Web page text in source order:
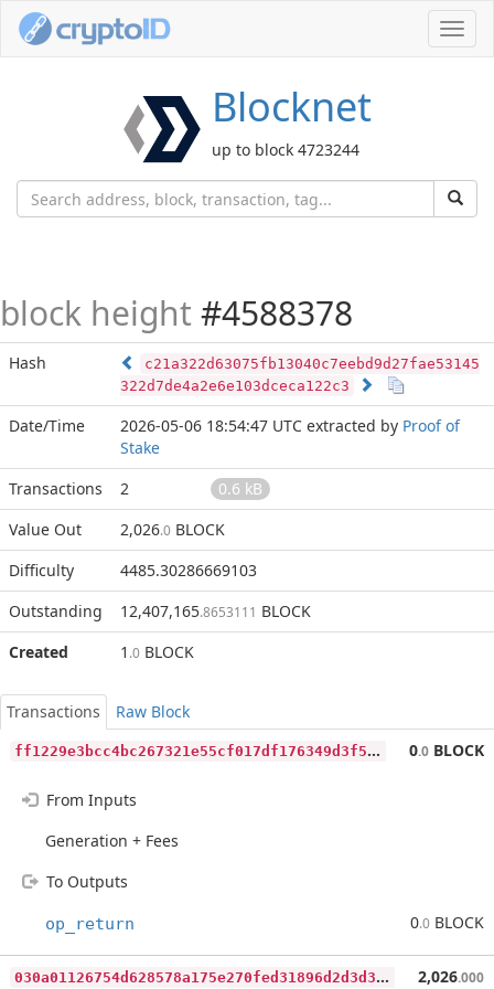
Blocknet
up to block 4723244
block height #4588378
Hash
c21a322d63075fb13040c7eebd9d27fae53145
322d7de4a2e6e103dceca122c3
Date/Time 2026-05-06 18:54:47 UTC extracted by Proof of
Stake
Transactions
2
0.6 kB
Value Out
2,026.0 BLOCK
Difficulty
4485.30286669103
Outstanding
12,407,165.8653111 BLOCK
Created
1 .0 BLOCK
Transactions
Raw Block
f
f1229e3bcc4bc267321e55cf017df176349d3f51118e610bdaf2ddaed623d19 0.0 BLOCK
From Inputs
Generation + Fees
To Outputs
op_return 0.0 BLOCK
0
30a01126754d628578a175e270fed31896d2d3d3ff5854ef39ae9265b9f455d 2,026.000